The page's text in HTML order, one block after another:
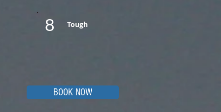
8 Tough
BOOK NOW